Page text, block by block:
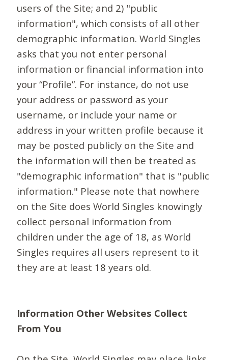
users of the Site; and 2) "public
information", which consists of all other
demographic information. World Singles
asks that you not enter personal
information or financial information into
your “Profile”. For instance, do not use
your address or password as your
username, or include your name or
address in your written profile because it
may be posted publicly on the Site and
the information will then be treated as
"demographic information" that is "public
information." Please note that nowhere
on the Site does World Singles knowingly
collect personal information from
children under the age of 18, as World
Singles requires all users represent to it
they are at least 18 years old.
Information Other Websites Collect
From You